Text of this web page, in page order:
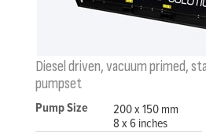
Diesel driven, vacuum primed,
pumpset
Pump Size
200 x 150 mm
8 x 6 inches